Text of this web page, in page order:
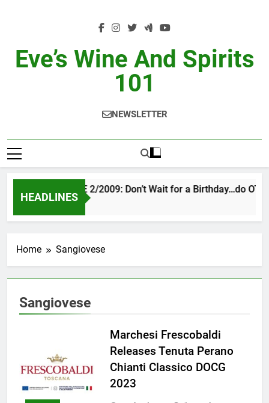
Eve’s Wine And Spirits
101
NEWSLETTER
HEADLINES
VINTAGE EVE 2/2009: Don’t Wait for a Birthday…do OTBN
2 Days Ago
Home Sangiovese
Sangiovese
Marchesi Frescobaldi
Releases Tenuta Perano
Chianti Classico DOCG
2023